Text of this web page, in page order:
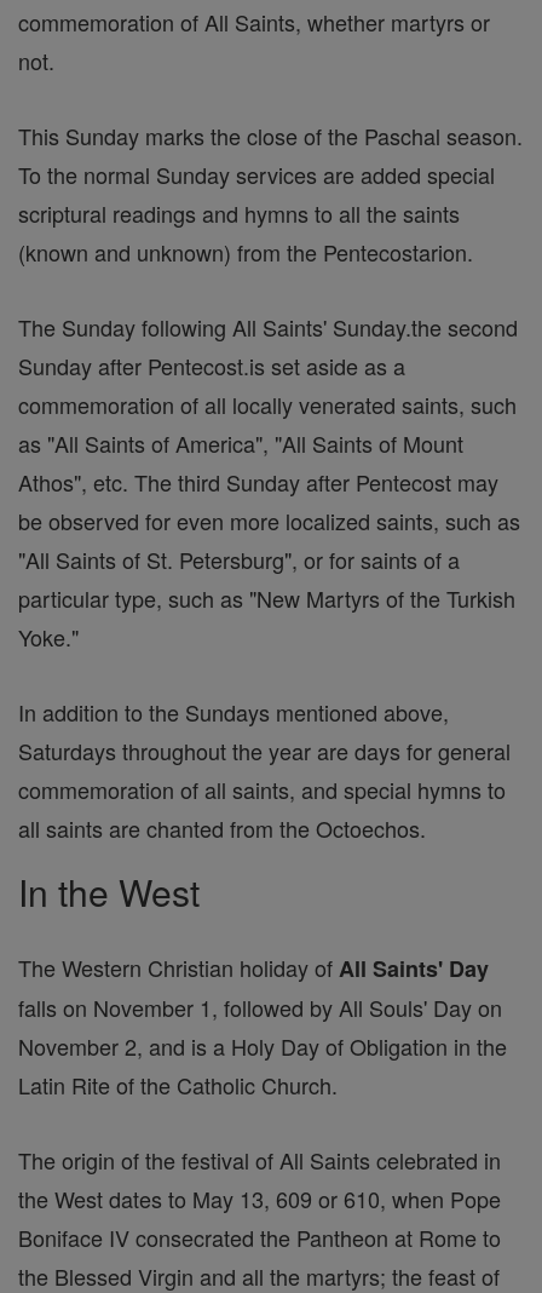
commemoration of All Saints, whether martyrs or
not.
This Sunday marks the close of the Paschal season.
To the normal Sunday services are added special
scriptural readings and hymns to all the saints
(known and unknown) from the Pentecostarion.
The Sunday following All Saints' Sunday.the second
Sunday after Pentecost.is set aside as a
commemoration of all locally venerated saints, such
as "All Saints of America", "All Saints of Mount
Athos", etc. The third Sunday after Pentecost may
be observed for even more localized saints, such as
"All Saints of St. Petersburg", or for saints of a
particular type, such as "New Martyrs of the Turkish
Yoke."
In addition to the Sundays mentioned above,
Saturdays throughout the year are days for general
commemoration of all saints, and special hymns to
all saints are chanted from the Octoechos.
In the West
The Western Christian holiday ofAll Saints' Day
falls on November 1, followed by All Souls' Day on
November 2, and is a Holy Day of Obligation in the
Latin Rite of the Catholic Church.
The origin of the festival of All Saints celebrated in
the West dates to May 13, 609 or 610, when Pope
Boniface IV consecrated the Pantheon at Rome to
the Blessed Virgin and all the martyrs; the feast of